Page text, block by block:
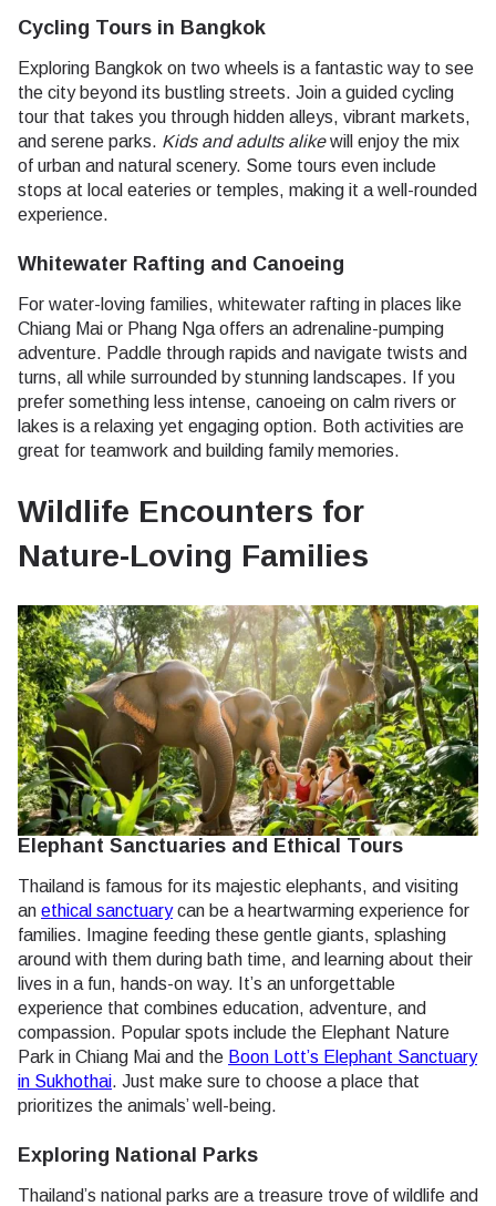
Cycling Tours in Bangkok
Exploring Bangkok on two wheels is a fantastic way to see
the city beyond its bustling streets. Join a guided cycling
tour that takes you through hidden alleys, vibrant markets,
and serene parks. Kids and adults alikewill enjoy the mix
of urban and natural scenery. Some tours even include
stops at local eateries or temples, making it a well-rounded
experience.
Whitewater Rafting and Canoeing
For water-loving families, whitewater rafting in places like
Chiang Mai or Phang Nga offers an adrenaline-pumping
adventure. Paddle through rapids and navigate twists and
turns, all while surrounded by stunning landscapes. If you
prefer something less intense, canoeing on calm rivers or
lakes is a relaxing yet engaging option. Both activities are
great for teamwork and building family memories.
Wildlife Encounters for
Nature-Loving Families
Elephant Sanctuaries and Ethical Tours
Thailand is famous for its majestic elephants, and visiting
an ethical sanctuarycan be a heartwarming experience for
families. Imagine feeding these gentle giants, splashing
around with them during bath time, and learning about their
lives in a fun, hands-on way. It’s an unforgettable
experience that combines education, adventure, and
compassion. Popular spots include the Elephant Nature
Park in Chiang Mai and the Boon Lott’s Elephant Sanctuary
in Sukhothai. Just make sure to choose a place that
prioritizes the animals’ well-being.
Exploring National Parks
Thailand’s national parks are a treasure trove of wildlife and